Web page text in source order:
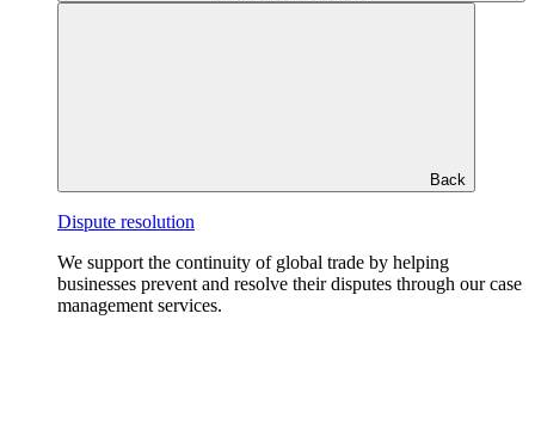
Back
Dispute resolution
We support the continuity of global trade by helping
businesses prevent and resolve their disputes through our case
management services.